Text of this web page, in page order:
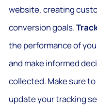
website, creating
conversion goals.
the performance of
and make informed
collected. Make sure
update your tracking